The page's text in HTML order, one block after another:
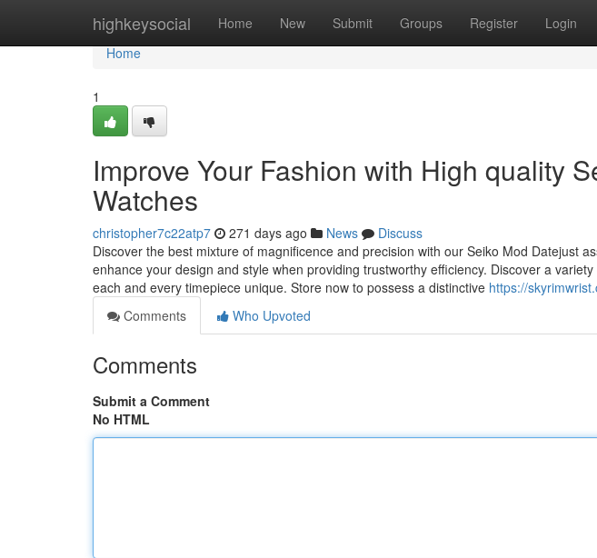
highkeysocial Home New Submit Groups Register Login
Home
Home
1
Improve Your Fashion with High quality
Watches
christopher7c22atp7 271 days ago News
Discuss
Discover the best mixture of magnificence and precision with our Seiko Mod Datejust
enhance your design and style when providing trustworthy efficiency. Discover a
each and every timepiece unique. Store now to possess a distinctive https://
Comments
Who Upvoted
Comments
Submit a Comment
No HTML